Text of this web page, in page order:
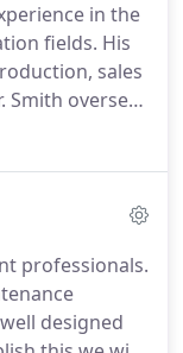
to
in the
fields. His
sales
Smith oversees
and
an owner of
and
professionals.
designed